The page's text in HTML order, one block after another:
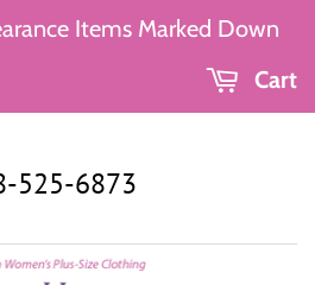
Items Marked Down
Cart
525-6873